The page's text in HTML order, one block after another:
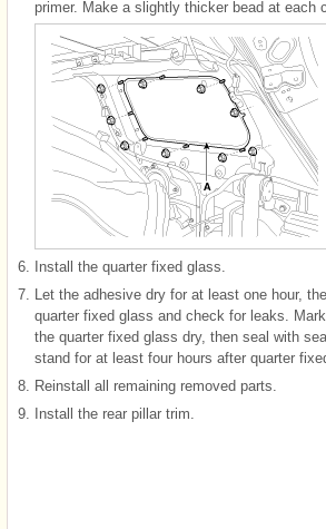
primer. Make a slightly thicker bead at each
6.
Install the quarter fixed glass.
7.
Let the adhesive dry for at least one hour,
quarter fixed glass and check for leaks.
the quarter fixed glass dry, then seal with
stand for at least four hours after quarter
8.
Reinstall all remaining removed parts.
9.
Install the rear pillar trim.